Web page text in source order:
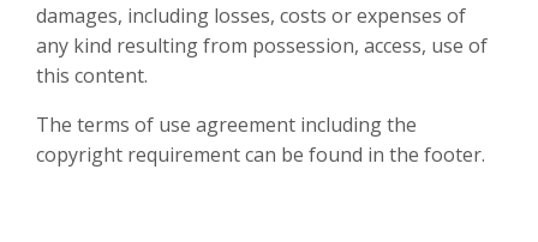
damages, including losses, costs or expenses of
any kind resulting from possession, access, use of
this content.
The terms of use agreement including the
copyright requirement can be found in the footer.